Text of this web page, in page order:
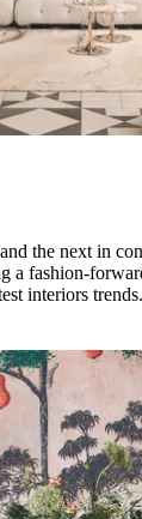
the next in
a fashion-
interiors trends.